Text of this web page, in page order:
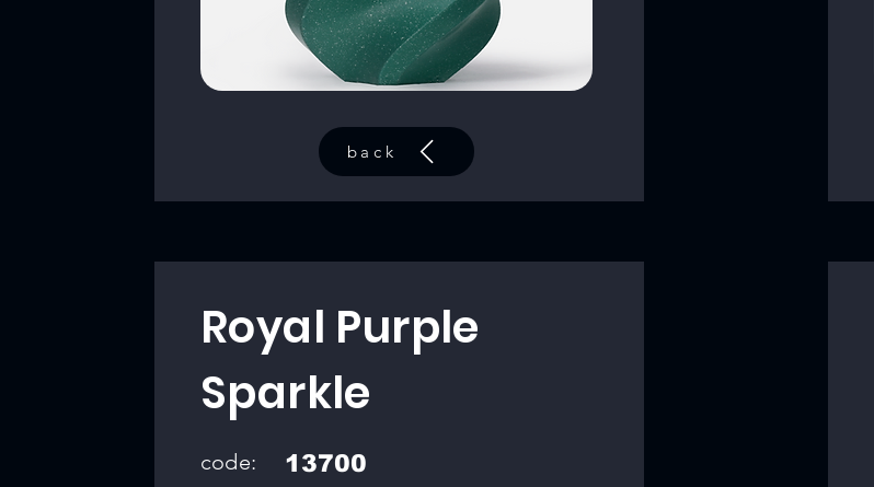
back
Royal Purple
Sparkle
code: 13700